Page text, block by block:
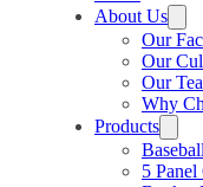
About Us
Our
Our
Our
Why
Products
5 Panel